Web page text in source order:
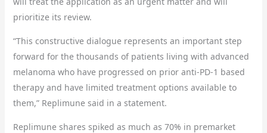
prioritize its review.
“This constructive dialogue represents an important step
forward for the thousands of patients living with advanced
melanoma who have progressed on prior anti-PD-1 based
therapy and have limited treatment options available to
them,” Replimune said in a statement.
Replimune shares spiked as much as 70% in premarket